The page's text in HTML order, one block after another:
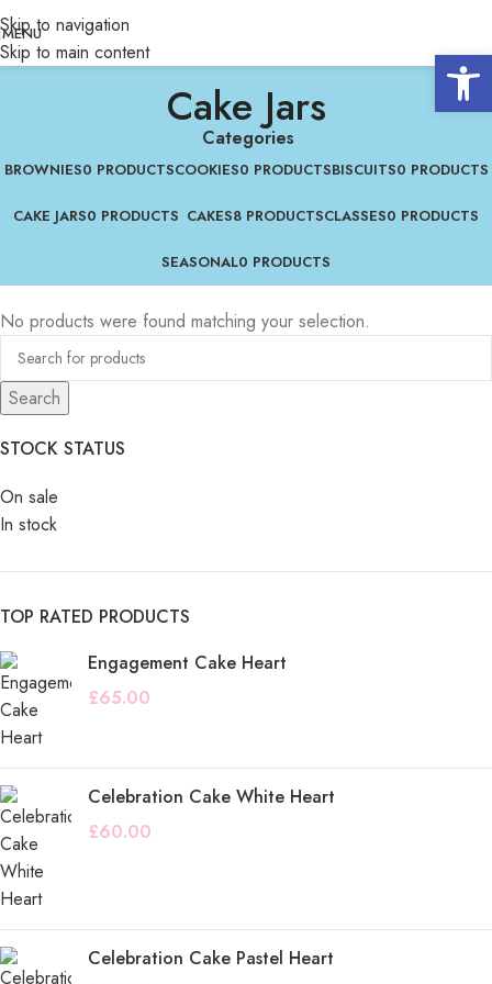
Skip to navigation
Skip to main content
MENU
Cake Jars
Categories
BROWNIES0 PRODUCTSCOOKIES0 PRODUCTSBISCUITS0 PRODUCTS
CAKE JARS0 PRODUCTS CAKES8 PRODUCTSCLASSES0 PRODUCTS
SEASONAL0 PRODUCTS
STOCK STATUS
On sale
In stock
TOP RATED PRODUCTS
Engagement Cake Heart
£65.00
Celebration Cake White Heart
£60.00
Celebration Cake Pastel Heart
No products were found matching your selection.
Search